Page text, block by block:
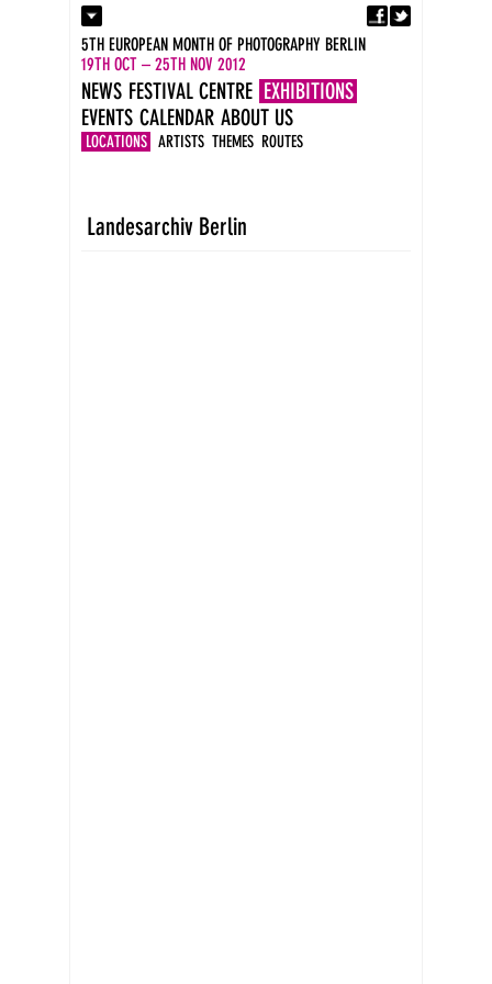
Contact
Press
Imprint
DE
EN
5TH EUROPEAN MONTH OF PHOTOGRAPHY BERLIN
19TH OCT – 25TH NOV 2012
NEWS FESTIVAL CENTRE EXHIBITIONS
LOCATIONS ARTISTS THEMES ROUTES
EVENTS CALENDAR ABOUT US
Landesarchiv Berlin